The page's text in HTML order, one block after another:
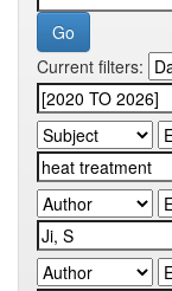
Current filters: